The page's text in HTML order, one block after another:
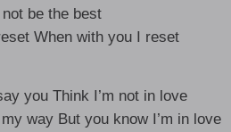
be the best
When with you I reset
you Think I’m not in love
way But you know I’m in love